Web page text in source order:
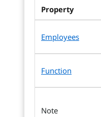
Property
Employees
Function
Note